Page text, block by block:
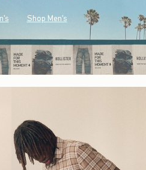
Shop Men's